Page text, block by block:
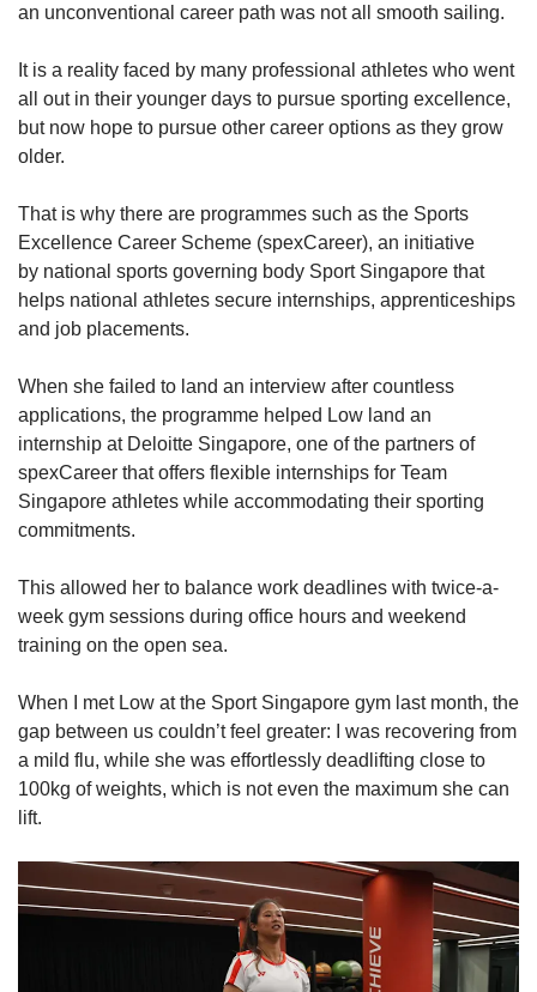
an unconventional career path was not all smooth sailing.
It is a reality faced by many professional athletes who went
all out in their younger days to pursue sporting excellence,
but now hope to pursue other career options as they grow
older.
That is why there are programmes such as the Sports
Excellence Career Scheme (spexCareer), an initiative
by national sports governing body Sport Singapore that
helps national athletes secure internships, apprenticeships
and job placements.
When she failed to land an interview after countless
applications, the programme helped Low land an
internship at Deloitte Singapore, one of the partners of
spexCareer that offers flexible internships for Team
Singapore athletes while accommodating their sporting
commitments.
This allowed her to balance work deadlines with twice-a-
week gym sessions during office hours and weekend
training on the open sea.
When I met Low at the Sport Singapore gym last month, the
gap between us couldn’t feel greater: I was recovering from
a mild flu, while she was effortlessly deadlifting close to
100kg of weights, which is not even the maximum she can
lift.